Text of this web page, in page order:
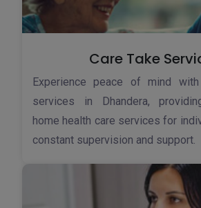
Care Take
Experience peace of mind
services in Dhandera,
home health care services for
constant supervision and support.